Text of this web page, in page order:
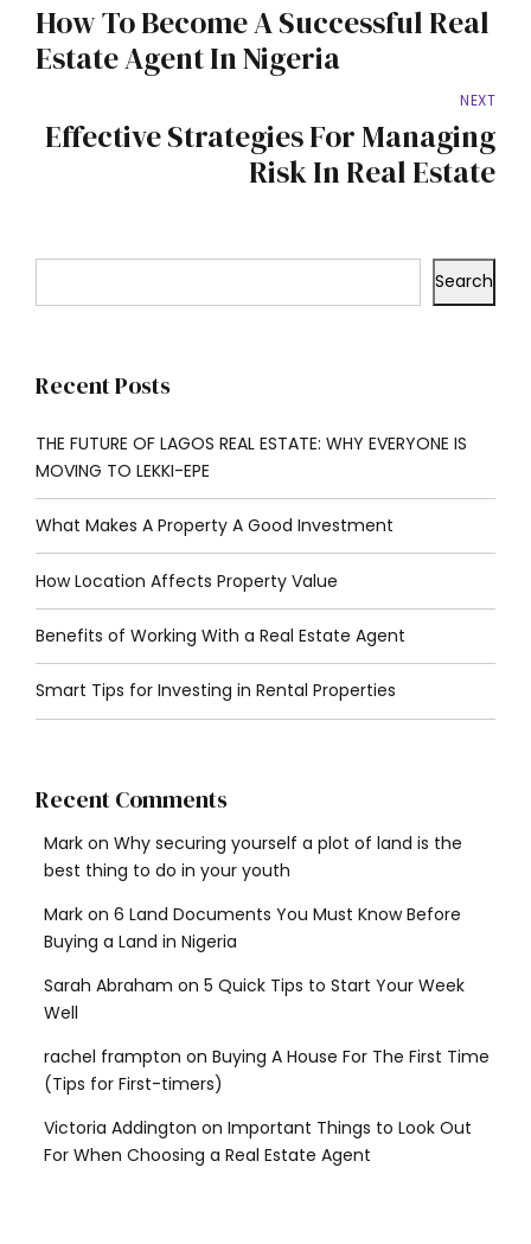
How To Become A Successful Real
Estate Agent In Nigeria
NEXT
Effective Strategies For Managing
Risk In Real Estate
Search
Recent Posts
THE FUTURE OF LAGOS REAL ESTATE: WHY EVERYONE IS
MOVING TO LEKKI-EPE
What Makes A Property A Good Investment
How Location Affects Property Value
Benefits of Working With a Real Estate Agent
Smart Tips for Investing in Rental Properties
Recent Comments
Mark on Why securing yourself a plot of land is the
best thing to do in your youth
Mark on 6 Land Documents You Must Know Before
Buying a Land in Nigeria
Sarah Abraham on 5 Quick Tips to Start Your Week
Well
rachel frampton on Buying A House For The First Time
(Tips for First-timers)
Victoria Addington on Important Things to Look Out
For When Choosing a Real Estate Agent